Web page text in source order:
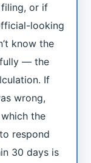
filing, or if
looking
know the
— the
If
wrong,
the
respond
30 days is